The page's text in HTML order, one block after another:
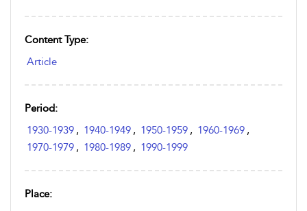
Content Type:
Article
Period:
1930-1939 , 1940-1949 , 1950-1959 , 1960-1969 ,
1970-1979 , 1980-1989 , 1990-1999
Place: